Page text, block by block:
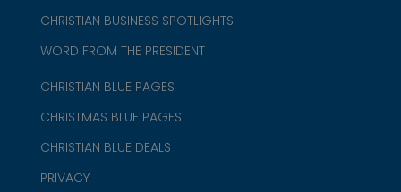
CHRISTIAN BUSINESS SPOTLIGHTS
WORD FROM THE PRESIDENT
CHRISTIAN BLUE PAGES
CHRISTMAS BLUE PAGES
CHRISTIAN BLUE DEALS
PRIVACY